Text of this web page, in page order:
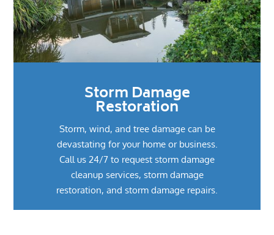
Storm Damage
Restoration
Storm, wind, and tree damage can be
devastating for your home or business.
Call us 24/7 to request storm damage
cleanup services, storm damage
restoration, and storm damage repairs.